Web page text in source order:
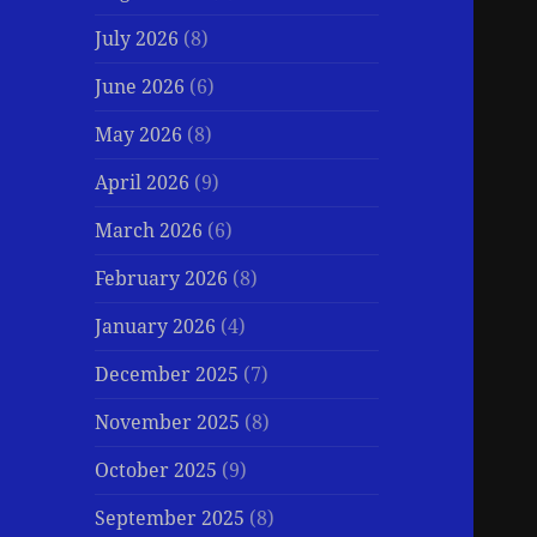
July 2026 (8)
June 2026 (6)
May 2026 (8)
April 2026 (9)
March 2026 (6)
February 2026 (8)
January 2026 (4)
December 2025 (7)
November 2025 (8)
October 2025 (9)
September 2025 (8)